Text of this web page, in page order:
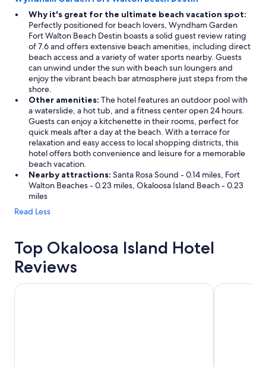
Why it's great for the ultimate beach vacation spot:
Perfectly positioned for beach lovers, Wyndham Garden
Fort Walton Beach Destin boasts a solid guest review rating
of 7.6 and offers extensive beach amenities, including direct
beach access and a variety of water sports nearby. Guests
can unwind under the sun with beach sun loungers and
enjoy the vibrant beach bar atmosphere just steps from the
shore.
Other amenities: The hotel features an outdoor pool with
a waterslide, a hot tub, and a fitness center open 24 hours.
Guests can enjoy a kitchenette in their rooms, perfect for
quick meals after a day at the beach. With a terrace for
relaxation and easy access to local shopping districts, this
hotel offers both convenience and leisure for a memorable
beach vacation.
Nearby attractions: Santa Rosa Sound - 0.14 miles, Fort
Walton Beaches - 0.23 miles, Okaloosa Island Beach - 0.23
miles
Read Less
Top Okaloosa Island Hotel
Reviews
Hampton Inn Ft. Walton Beach The Island